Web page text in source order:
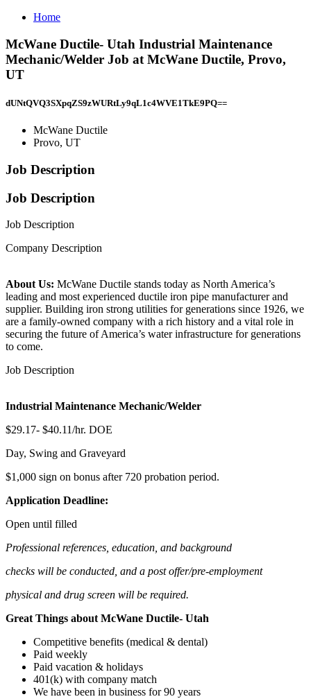
Home
McWane Ductile- Utah Industrial Maintenance
Mechanic/Welder Job at McWane Ductile, Provo,
UT
dUNtQVQ3SXpqZS9zWURtLy9qL1c4WVE1TkE9PQ==
McWane Ductile
Provo, UT
Job Description
Job Description
Job Description
Company Description
About Us: McWane Ductile stands today as North America’s
leading and most experienced ductile iron pipe manufacturer and
supplier. Building iron strong utilities for generations since 1926, we
are a family-owned company with a rich history and a vital role in
securing the future of America’s water infrastructure for generations
to come.
Job Description
Industrial Maintenance Mechanic/Welder
$29.17- $40.11/hr. DOE
Day, Swing and Graveyard
$1,000 sign on bonus after 720 probation period.
Application Deadline:
Open until filled
Professional references, education, and background
checks will be conducted, and a post offer/pre-employment
physical and drug screen will be required.
Great Things about McWane Ductile- Utah
Competitive benefits (medical & dental)
Paid weekly
Paid vacation & holidays
401(k) with company match
We have been in business for 90 years